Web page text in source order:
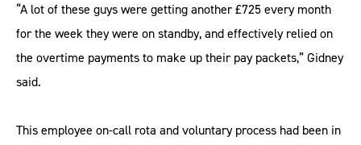
“A lot of these guys were getting another £725 every month
for the week they were on standby, and effectively relied on
the overtime payments to make up their pay packets,” Gidney
said.
This employee on-call rota and voluntary process had been in